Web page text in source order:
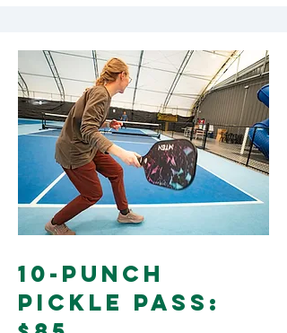
10-Punch
Pickle Pass: